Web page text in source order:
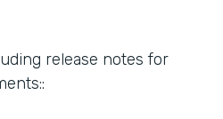
release notes for